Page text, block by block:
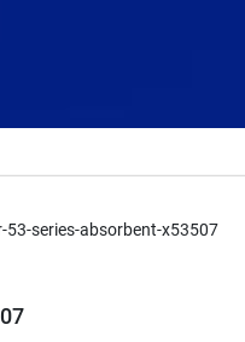
53-series-absorbent-x53507